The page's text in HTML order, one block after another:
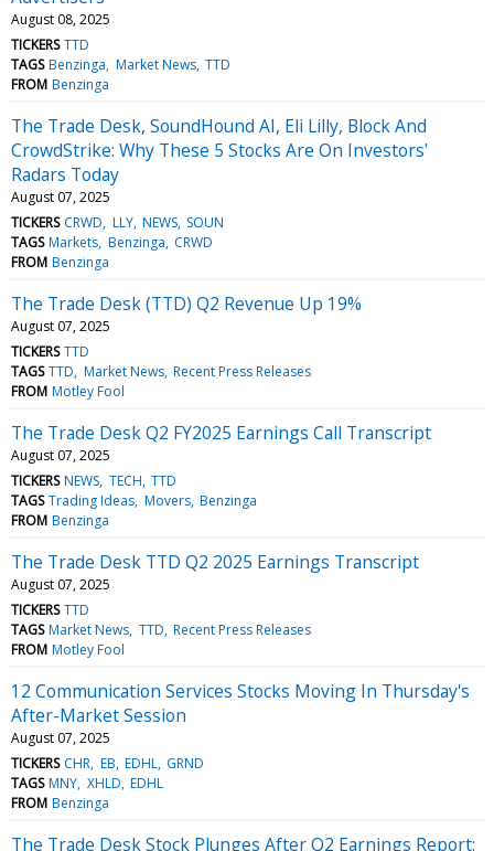
August 08, 2025
TICKERS TTD
TAGS Benzinga Market News TTD
FROM Benzinga
The Trade Desk, SoundHound AI, Eli Lilly, Block And
CrowdStrike: Why These 5 Stocks Are On Investors'
Radars Today
August 07, 2025
TICKERS CRWD LLY NEWS SOUN
TAGS Markets Benzinga CRWD
FROM Benzinga
The Trade Desk (TTD) Q2 Revenue Up 19%
August 07, 2025
TICKERS TTD
TAGS TTD Market News Recent Press Releases
FROM Motley Fool
The Trade Desk Q2 FY2025 Earnings Call Transcript
August 07, 2025
TICKERS NEWS TECH TTD
TAGS Trading Ideas Movers Benzinga
FROM Benzinga
The Trade Desk TTD Q2 2025 Earnings Transcript
August 07, 2025
TICKERS TTD
TAGS Market News TTD Recent Press Releases
FROM Motley Fool
12 Communication Services Stocks Moving In Thursday's
After-Market Session
August 07, 2025
TICKERS CHR EB EDHL GRND
TAGS MNY XHLD EDHL
FROM Benzinga
The Trade Desk Stock Plunges After Q2 Earnings Report: